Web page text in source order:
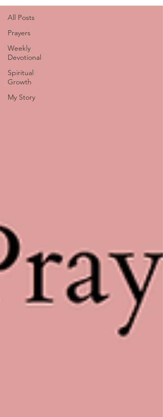
All Posts
Prayers
Weekly
Devotional
Spiritual
Growth
My Story